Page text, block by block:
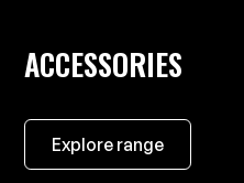
ACCESSORIES
Explore range